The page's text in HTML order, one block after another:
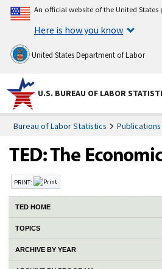
An official website of the United States
Here is how you know
United States Department of Labor
U.S. BUREAU OF LABOR
Bureau of Labor Statistics Publications
PRINT:
TED HOME
TOPICS
ARCHIVE BY YEAR